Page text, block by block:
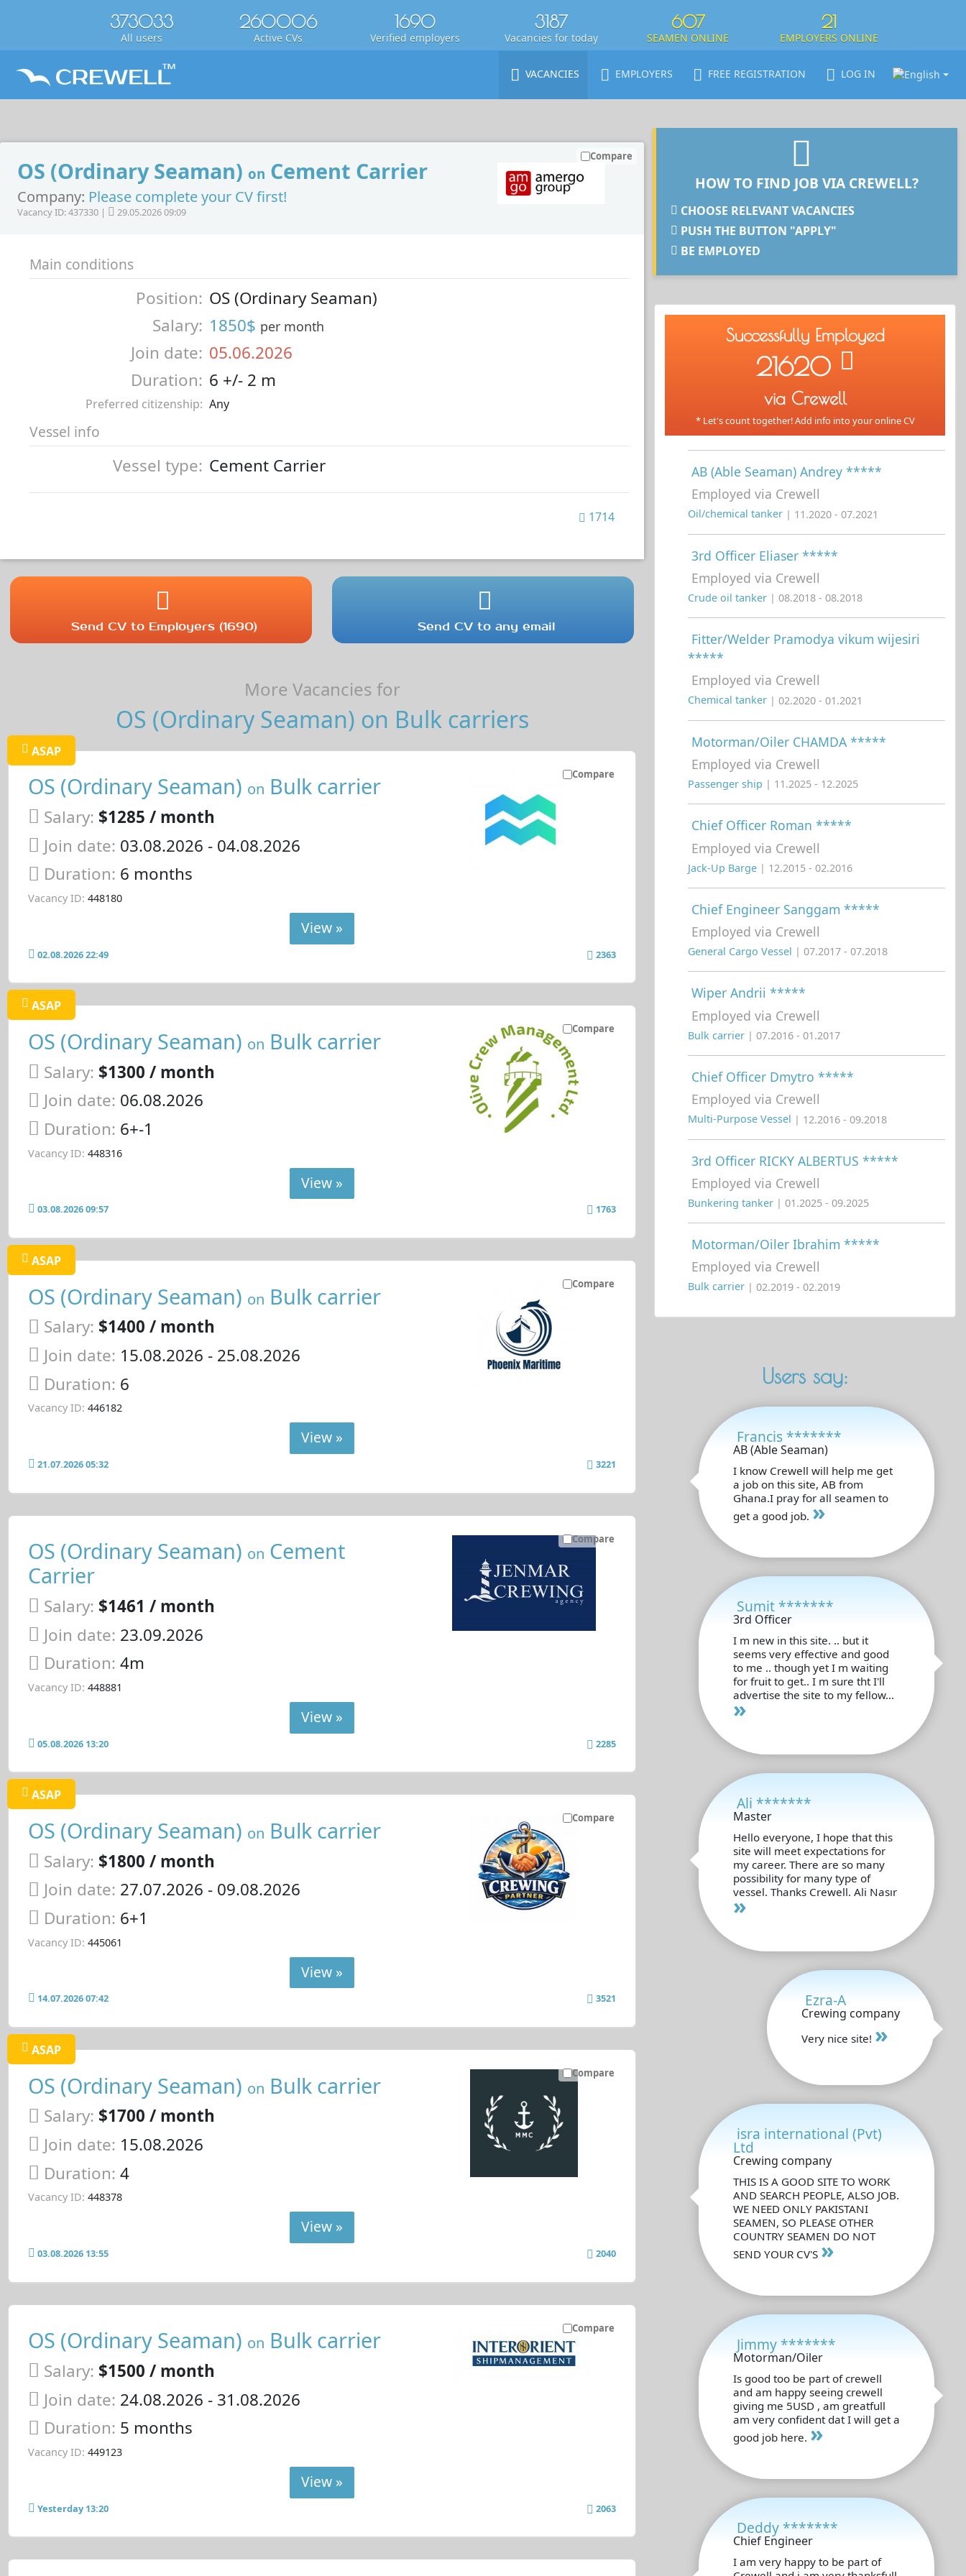
373033
All users
260006
Active CVs
1690
Verified employers
3187
Vacancies for today
607
SEAMEN ONLINE
21
EMPLOYERS ONLINE
VACANCIES EMPLOYERS FREE REGISTRATION LOG IN
OS (Ordinary Seaman) on Cement Carrier
Company: Please complete your CV first!
Vacancy ID: 437330 | 29.05.2026 09:09
Compare
Main conditions
Position: OS (Ordinary Seaman)
Salary: 1850$ per month
Join date: 05.06.2026
Duration: 6 +/- 2 m
Preferred citizenship: Any
Vessel info
Vessel type: Cement Carrier
1714
Send CV to Employers (1690) Send CV to any email
More Vacancies for
OS (Ordinary Seaman) on Bulk carriers
Compare
ASAP
OS (Ordinary Seaman) on Bulk carrier
Salary: $1285 / month
Join date: 03.08.2026 - 04.08.2026
Duration: 6 months
Vacancy ID: 448180
View »
02.08.2026 22:49 2363
Compare
ASAP
OS (Ordinary Seaman) on Bulk carrier
Salary: $1300 / month
Join date: 06.08.2026
Duration: 6+-1
Vacancy ID: 448316
View »
03.08.2026 09:57 1763
Compare
ASAP
OS (Ordinary Seaman) on Bulk carrier
Salary: $1400 / month
Join date: 15.08.2026 - 25.08.2026
Duration: 6
Vacancy ID: 446182
View »
21.07.2026 05:32 3221
Compare
OS (Ordinary Seaman) on Cement
Carrier
Salary: $1461 / month
Join date: 23.09.2026
Duration: 4m
Vacancy ID: 448881
View »
05.08.2026 13:20 2285
Compare
ASAP
OS (Ordinary Seaman) on Bulk carrier
Salary: $1800 / month
Join date: 27.07.2026 - 09.08.2026
Duration: 6+1
Vacancy ID: 445061
View »
14.07.2026 07:42 3521
Compare
ASAP
OS (Ordinary Seaman) on Bulk carrier
Salary: $1700 / month
Join date: 15.08.2026
Duration: 4
Vacancy ID: 448378
View »
03.08.2026 13:55 2040
Compare
OS (Ordinary Seaman) on Bulk carrier
Salary: $1500 / month
Join date: 24.08.2026 - 31.08.2026
Duration: 5 months
Vacancy ID: 449123
View »
Yesterday 13:20 2063
HOW TO FIND JOB VIA CREWELL?
CHOOSE RELEVANT VACANCIES
PUSH THE BUTTON "APPLY"
BE EMPLOYED
Successfully Employed
21620
via Crewell
* Let's count together! Add info into your online CV
AB (Able Seaman) Andrey *****
Employed via Crewell
Oil/chemical tanker | 11.2020 - 07.2021
3rd Officer Eliaser *****
Employed via Crewell
Crude oil tanker | 08.2018 - 08.2018
Fitter/Welder Pramodya vikum wijesiri
*****
Employed via Crewell
Chemical tanker | 02.2020 - 01.2021
Motorman/Oiler CHAMDA *****
Employed via Crewell
Passenger ship | 11.2025 - 12.2025
Chief Officer Roman *****
Employed via Crewell
Jack-Up Barge | 12.2015 - 02.2016
Chief Engineer Sanggam *****
Employed via Crewell
General Cargo Vessel | 07.2017 - 07.2018
Wiper Andrii *****
Employed via Crewell
Bulk carrier | 07.2016 - 01.2017
Chief Officer Dmytro *****
Employed via Crewell
Multi-Purpose Vessel | 12.2016 - 09.2018
3rd Officer RICKY ALBERTUS *****
Employed via Crewell
Bunkering tanker | 01.2025 - 09.2025
Motorman/Oiler Ibrahim *****
Employed via Crewell
Bulk carrier | 02.2019 - 02.2019
Users say:
Francis *******
AB (Able Seaman)
I know Crewell will help me get
a job on this site, AB from
Ghana.I pray for all seamen to
get a good job. »
Sumit *******
3rd Officer
I m new in this site. .. but it
seems very effective and good
to me .. though yet I m waiting
for fruit to get.. I m sure tht I'll
advertise the site to my fellow...
»
Ali *******
Master
Hello everyone, I hope that this
site will meet expectations for
my career. There are so many
possibility for many type of
vessel. Thanks Crewell. Ali Nasır
»
Ezra-A
Crewing company
Very nice site! »
isra international (Pvt)
Ltd
Crewing company
THIS IS A GOOD SITE TO WORK
AND SEARCH PEOPLE, ALSO JOB.
WE NEED ONLY PAKISTANI
SEAMEN, SO PLEASE OTHER
COUNTRY SEAMEN DO NOT
SEND YOUR CV'S »
Jimmy *******
Motorman/Oiler
Is good too be part of crewell
and am happy seeing crewell
giving me 5USD , am greatfull
am very confident dat I will get a
good job here. »
Deddy *******
Chief Engineer
I am very happy to be part of